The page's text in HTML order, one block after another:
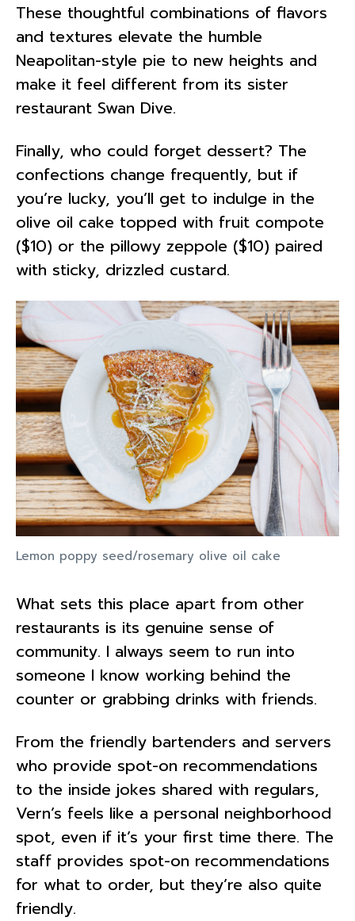
These thoughtful combinations of flavors
and textures elevate the humble
Neapolitan-style pie to new heights and
make it feel different from its sister
restaurant Swan Dive.
Finally, who could forget dessert? The
confections change frequently, but if
you’re lucky, you’ll get to indulge in the
olive oil cake topped with fruit compote
($10) or the pillowy zeppole ($10) paired
with sticky, drizzled custard.
Lemon poppy seed/rosemary olive oil cake
What sets this place apart from other
restaurants is its genuine sense of
community. I always seem to run into
someone I know working behind the
counter or grabbing drinks with friends.
From the friendly bartenders and servers
who provide spot-on recommendations
to the inside jokes shared with regulars,
Vern’s feels like a personal neighborhood
spot, even if it’s your first time there. The
staff provides spot-on recommendations
for what to order, but they’re also quite
friendly.